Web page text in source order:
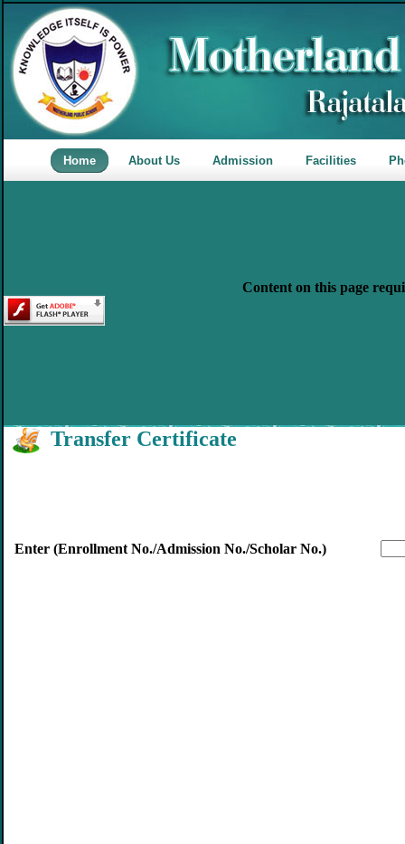
Home About Us Admission Facilities
Content on this page
Transfer Certificate
Enter (Enrollment No./Admission No./Scholar No.)